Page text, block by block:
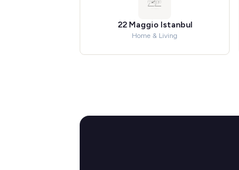
22 Maggio Istanbul
Home & Living